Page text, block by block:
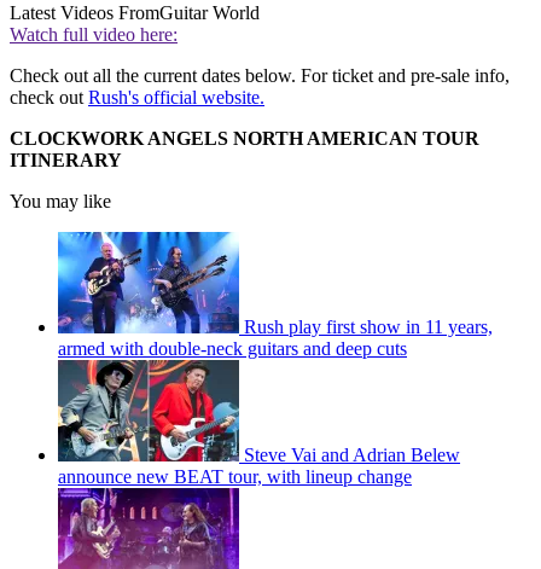
Latest Videos FromGuitar World
Watch full video here:
Check out all the current dates below. For ticket and pre-sale info,
check out Rush's official website.
CLOCKWORK ANGELS NORTH AMERICAN TOUR
ITINERARY
You may like
Rush play first show in 11 years,
armed with double-neck guitars and deep cuts
Steve Vai and Adrian Belew
announce new BEAT tour, with lineup change